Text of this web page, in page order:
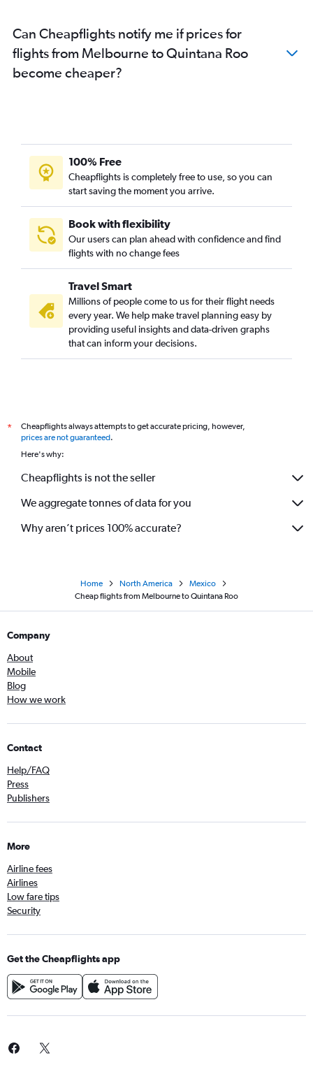
Can Cheapflights notify me if prices for
flights from Melbourne to Quintana Roo
become cheaper?
100% Free
Cheapflights is completely free to use, so you can
start saving the moment you arrive.
Book with flexibility
Our users can plan ahead with confidence and find
flights with no change fees
Travel Smart
Millions of people come to us for their flight needs
every year. We help make travel planning easy by
providing useful insights and data-driven graphs
that can inform your decisions.
*
Cheapflights always attempts to get accurate pricing, however,
prices are not guaranteed.
Here's why:
Cheapflights is not the seller
We aggregate tonnes of data for you
Why aren’t prices 100% accurate?
Home North America
Mexico
Cheap flights from Melbourne to Quintana Roo
Company
About
Mobile
Blog
How we work
Contact
Help/FAQ
Press
Publishers
More
Airline fees
Airlines
Low fare tips
Security
Get the Cheapflights app